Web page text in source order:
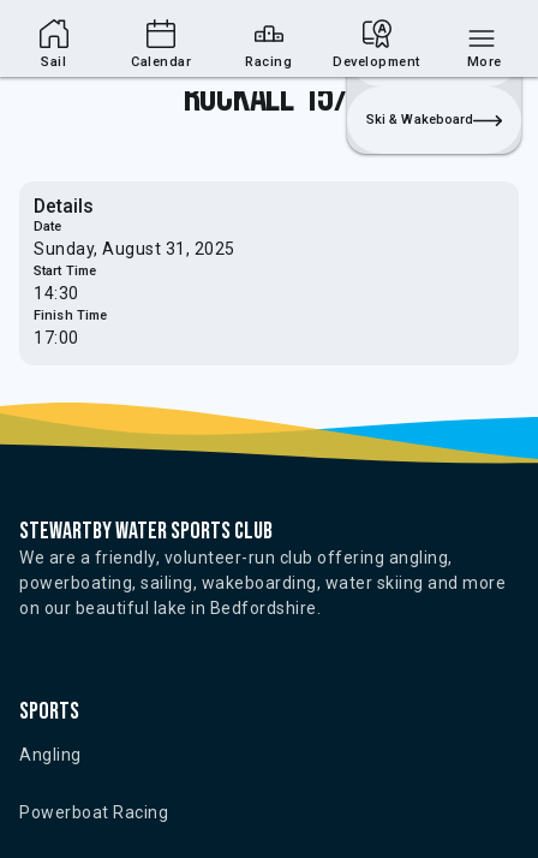
Sailing Section Join
Login
Sailing
Ski & Wakeboard
Rockall 15/16
Details
Date
Sunday, August 31, 2025
Start Time
14:30
Finish Time
17:00
Stewartby water sports club
We are a friendly, volunteer-run club offering angling,
powerboating, sailing, wakeboarding, water skiing and more
on our beautiful lake in Bedfordshire.
Sports
Angling
Powerboat Racing
Sail Calendar Racing Development More